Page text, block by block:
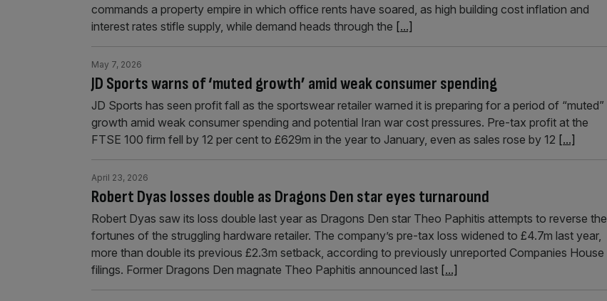
commands a property empire in which office rents have soared, as high building cost inflation and
interest rates stifle supply, while demand heads through the [...]
JD Sports warns of ‘muted growth’ amid weak consumer spending
May 7, 2026
JD Sports has seen profit fall as the sportswear retailer warned it is preparing for a period of “muted”
growth amid weak consumer spending and potential Iran war cost pressures. Pre-tax profit at the
FTSE 100 firm fell by 12 per cent to £629m in the year to January, even as sales rose by 12 [...]
Robert Dyas losses double as Dragons Den star eyes turnaround
April 23, 2026
Robert Dyas saw its loss double last year as Dragons Den star Theo Paphitis attempts to reverse the
fortunes of the struggling hardware retailer. The company’s pre-tax loss widened to £4.7m last year,
more than double its previous £2.3m setback, according to previously unreported Companies House
filings. Former Dragons Den magnate Theo Paphitis announced last [...]